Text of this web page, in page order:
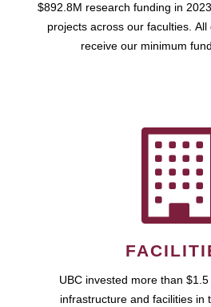
$892.8M research funding in
projects across our faculties.
receive our minimum
UBC invested more than
infrastructure and facilities in